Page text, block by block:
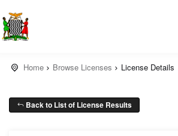
Home Browse Licenses License Details
Back to List of License Results